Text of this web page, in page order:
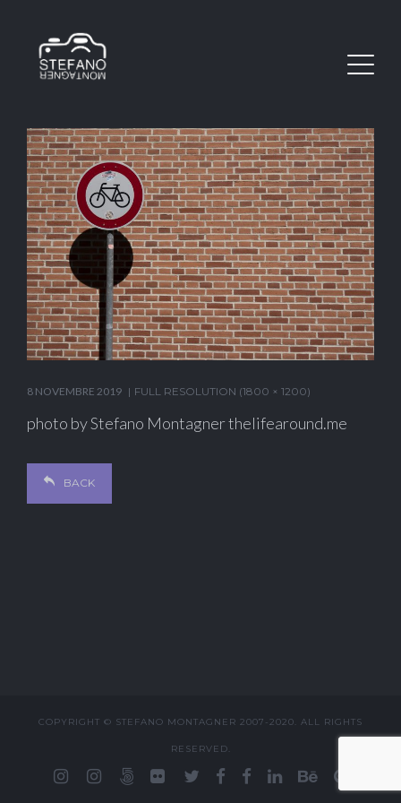
8 NOVEMBRE 2019 FULL RESOLUTION (1800 × 1200)
photo by Stefano Montagner thelifearound.me
BACK
COPYRIGHT © STEFANO MONTAGNER 2007-2020. ALL RIGHTS
RESERVED.